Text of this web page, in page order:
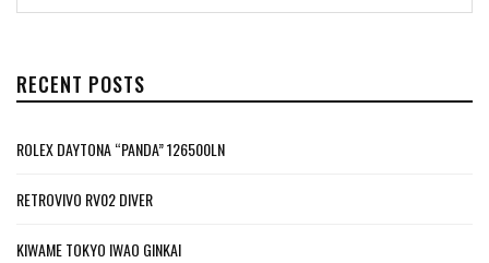
RECENT POSTS
ROLEX DAYTONA “PANDA” 126500LN
RETROVIVO RV02 DIVER
KIWAME TOKYO IWAO GINKAI